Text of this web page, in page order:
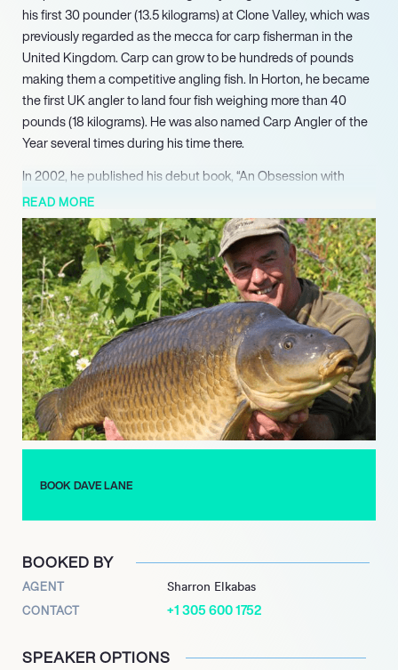
his first 30 pounder (13.5 kilograms) at Clone Valley, which was
previously regarded as the mecca for carp fisherman in the
United Kingdom. Carp can grow to be hundreds of pounds
making them a competitive angling fish. In Horton, he became
the first UK angler to land four fish weighing more than 40
pounds (18 kilograms). He was also named Carp Angler of the
Year several times during his time there.
In 2002, he published his debut book, “An Obsession with
Carp.” He’s also a frequent contributor to prominent fishing and
carp periodicals. He spent the following few years honing his
technique for angling and photography, and by 2004, he had
caught five separate fish weighing over fifty pounds, an
unrivaled achievement at the time. The fabled “Black Mirror”
from Colne Mere, a now-empty 40-acre lake that was formerly
home to the country’s most sought-after carp, was his fifth
fifty-pound catch.
Lane became highly interested in product development and
making fishing tackle to his own specifications over the years
while he continued to write and travel. He eventually
developed his own line of carp equipment, produced
second book, “A Flick of the Tale.” His third book, “Fine Lines,”
READ MORE
BOOK DAVE LANE
BOOKED BY
AGENT Sharron Elkabas
CONTACT +1 305 600 1752
SPEAKER OPTIONS